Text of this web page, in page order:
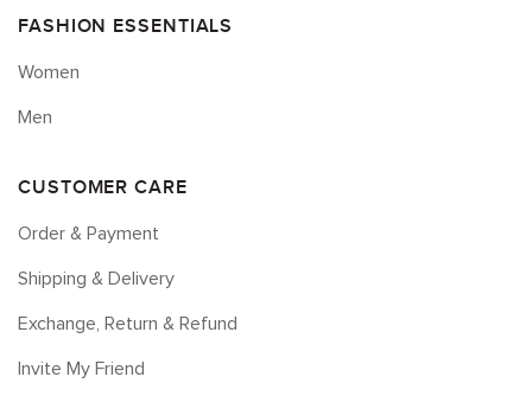
FASHION ESSENTIALS
Women
Men
CUSTOMER CARE
Order & Payment
Shipping & Delivery
Exchange, Return & Refund
Invite My Friend